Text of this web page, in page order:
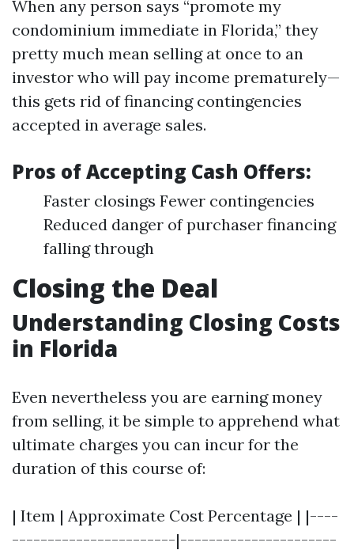
When any person says “promote my
condominium immediate in Florida,” they
pretty much mean selling at once to an
investor who will pay income prematurely—
this gets rid of financing contingencies
accepted in average sales.
Pros of Accepting Cash Offers:
Faster closings Fewer contingencies
Reduced danger of purchaser financing
falling through
Closing the Deal
Understanding Closing Costs
in Florida
Even nevertheless you are earning money
from selling, it be simple to apprehend what
ultimate charges you can incur for the
duration of this course of:
| Item | Approximate Cost Percentage | |----
-----------------------|----------------------